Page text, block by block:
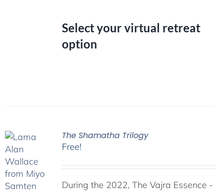
Select your virtual retreat
option
The Shamatha Trilogy
Free!
During the 2022, The Vajra Essence -